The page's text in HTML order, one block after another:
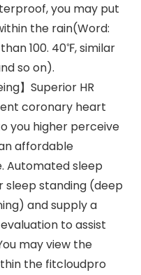
you may put
the rain(Word:
100. 40℉, similar
so on).
】Superior HR
coronary heart
you higher perceive
affordable
Automated sleep
sleep standing (deep
and supply a
to assist
may view the
the fitcloudpro